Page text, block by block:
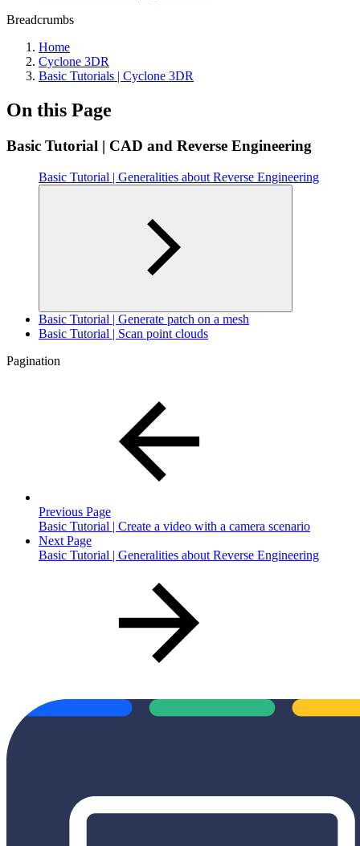
Breadcrumbs
Home
Cyclone 3DR
Basic Tutorials | Cyclone 3DR
On this Page
Basic Tutorial | CAD and Reverse Engineering
Basic Tutorial | Generalities about Reverse Engineering
Basic Tutorial | Generate patch on a mesh
Basic Tutorial | Scan point clouds
Pagination
Previous Page
Basic Tutorial | Create a video with a camera scenario
Next Page
Basic Tutorial | Generalities about Reverse Engineering